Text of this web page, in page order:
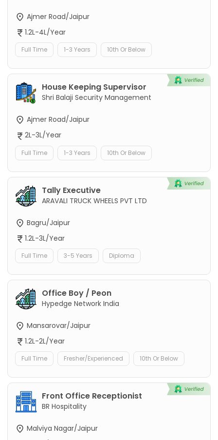
Ajmer Road/Jaipur
1.2L-4L/Year
Full Time 1-3 Years 10th Or Below
House Keeping Supervisor
Shri Balaji Security Management
Ajmer Road/Jaipur
2L-3L/Year
Full Time 1-3 Years 10th Or Below
Tally Executive
ARAVALI TRUCK WHEELS PVT LTD
Bagru/Jaipur
1.2L-3L/Year
Full Time 3-5 Years Diploma
Office Boy / Peon
Hypedge Network India
Mansarovar/Jaipur
1.2L-2L/Year
Full Time Fresher/Experienced 10th Or Below
Front Office Receptionist
BR Hospitality
Malviya Nagar/Jaipur